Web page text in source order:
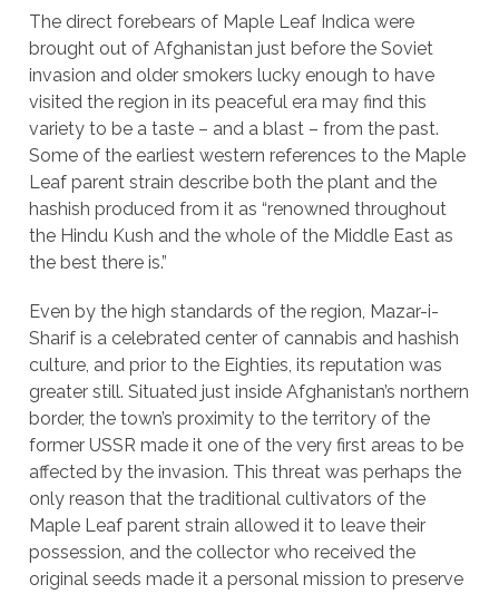
The direct forebears of Maple Leaf Indica were
brought out of Afghanistan just before the Soviet
invasion and older smokers lucky enough to have
visited the region in its peaceful era may find this
variety to be a taste – and a blast – from the past.
Some of the earliest western references to the Maple
Leaf parent strain describe both the plant and the
hashish produced from it as “renowned throughout
the Hindu Kush and the whole of the Middle East as
the best there is.”
Even by the high standards of the region, Mazar-i-
Sharif is a celebrated center of cannabis and hashish
culture, and prior to the Eighties, its reputation was
greater still. Situated just inside Afghanistan’s northern
border, the town’s proximity to the territory of the
former USSR made it one of the very first areas to be
affected by the invasion. This threat was perhaps the
only reason that the traditional cultivators of the
Maple Leaf parent strain allowed it to leave their
possession, and the collector who received the
original seeds made it a personal mission to preserve